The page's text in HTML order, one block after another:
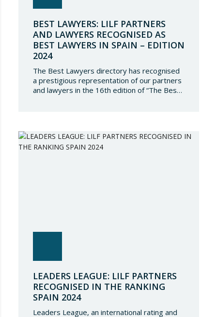
BEST LAWYERS: LILF PARTNERS
AND LAWYERS RECOGNISED AS
BEST LAWYERS IN SPAIN – EDITION
2024
The Best Lawyers directory has recognised
a prestigious representation of our partners
and lawyers in the 16th edition of “The Best
such a select…
LEADERS LEAGUE: LILF PARTNERS
RECOGNISED IN THE RANKING
SPAIN 2024
Leaders League, an international rating and